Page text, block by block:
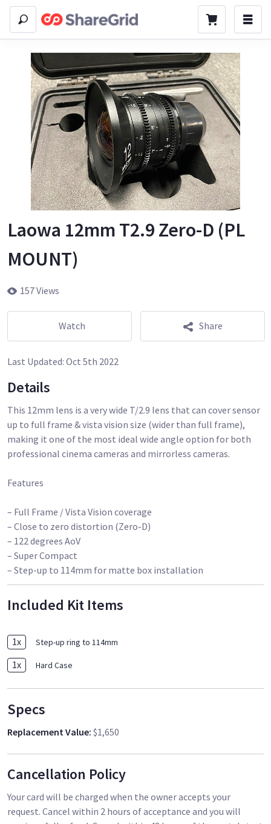
Laowa 12mm T2.9 Zero-D (PL
MOUNT)
157 Views
Watch Share
Last Updated: Oct 5th 2022
Details
This 12mm lens is a very wide T/2.9 lens that can cover sensor
up to full frame & vista vision size (wider than full frame),
making it one of the most ideal wide angle option for both
professional cinema cameras and mirrorless cameras.
Features
– Full Frame / Vista Vision coverage
– Close to zero distortion (Zero-D)
– 122 degrees AoV
– Super Compact
– Step-up to 114mm for matte box installation
Included Kit Items
1x Step-up ring to 114mm
1x Hard Case
Specs
Replacement Value: $1,650
Cancellation Policy
Your card will be charged when the owner accepts your
request. Cancel within 2 hours of acceptance and you will